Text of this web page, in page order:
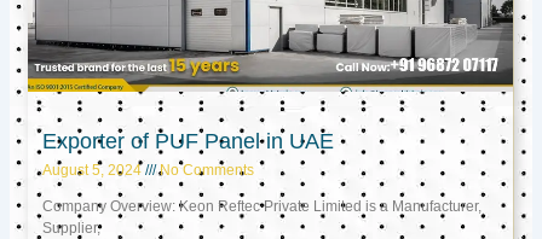
Exporter of PUF Panel in UAE
August 5, 2024 No Comments
Company Overview: Keon Reftec Private Limited is a Manufacturer,
Supplier,